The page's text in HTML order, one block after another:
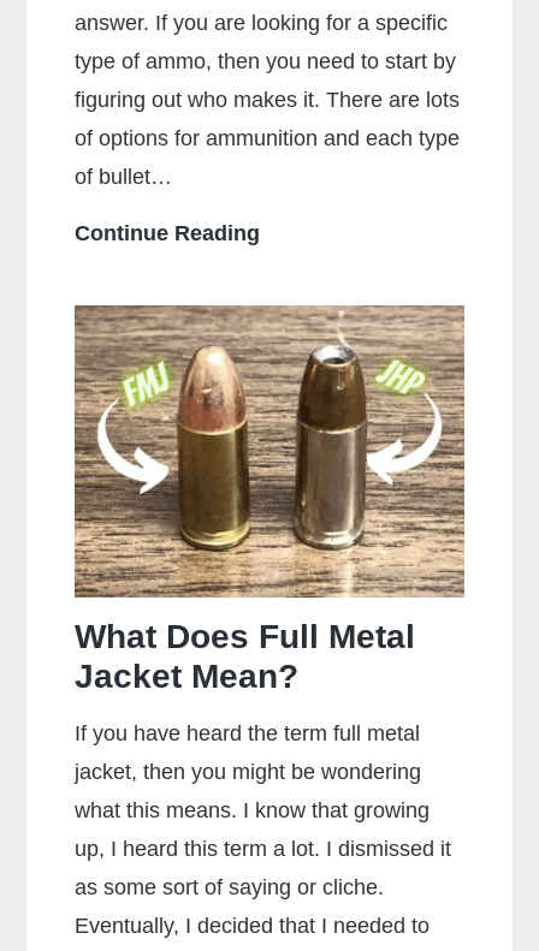
answer. If you are looking for a specific
type of ammo, then you need to start by
figuring out who makes it. There are lots
of options for ammunition and each type
of bullet…
Continue Reading
the
Most
Popular
Brands
of
Ammo
What Does Full Metal
Jacket Mean?
If you have heard the term full metal
jacket, then you might be wondering
what this means. I know that growing
up, I heard this term a lot. I dismissed it
as some sort of saying or cliche.
Eventually, I decided that I needed to